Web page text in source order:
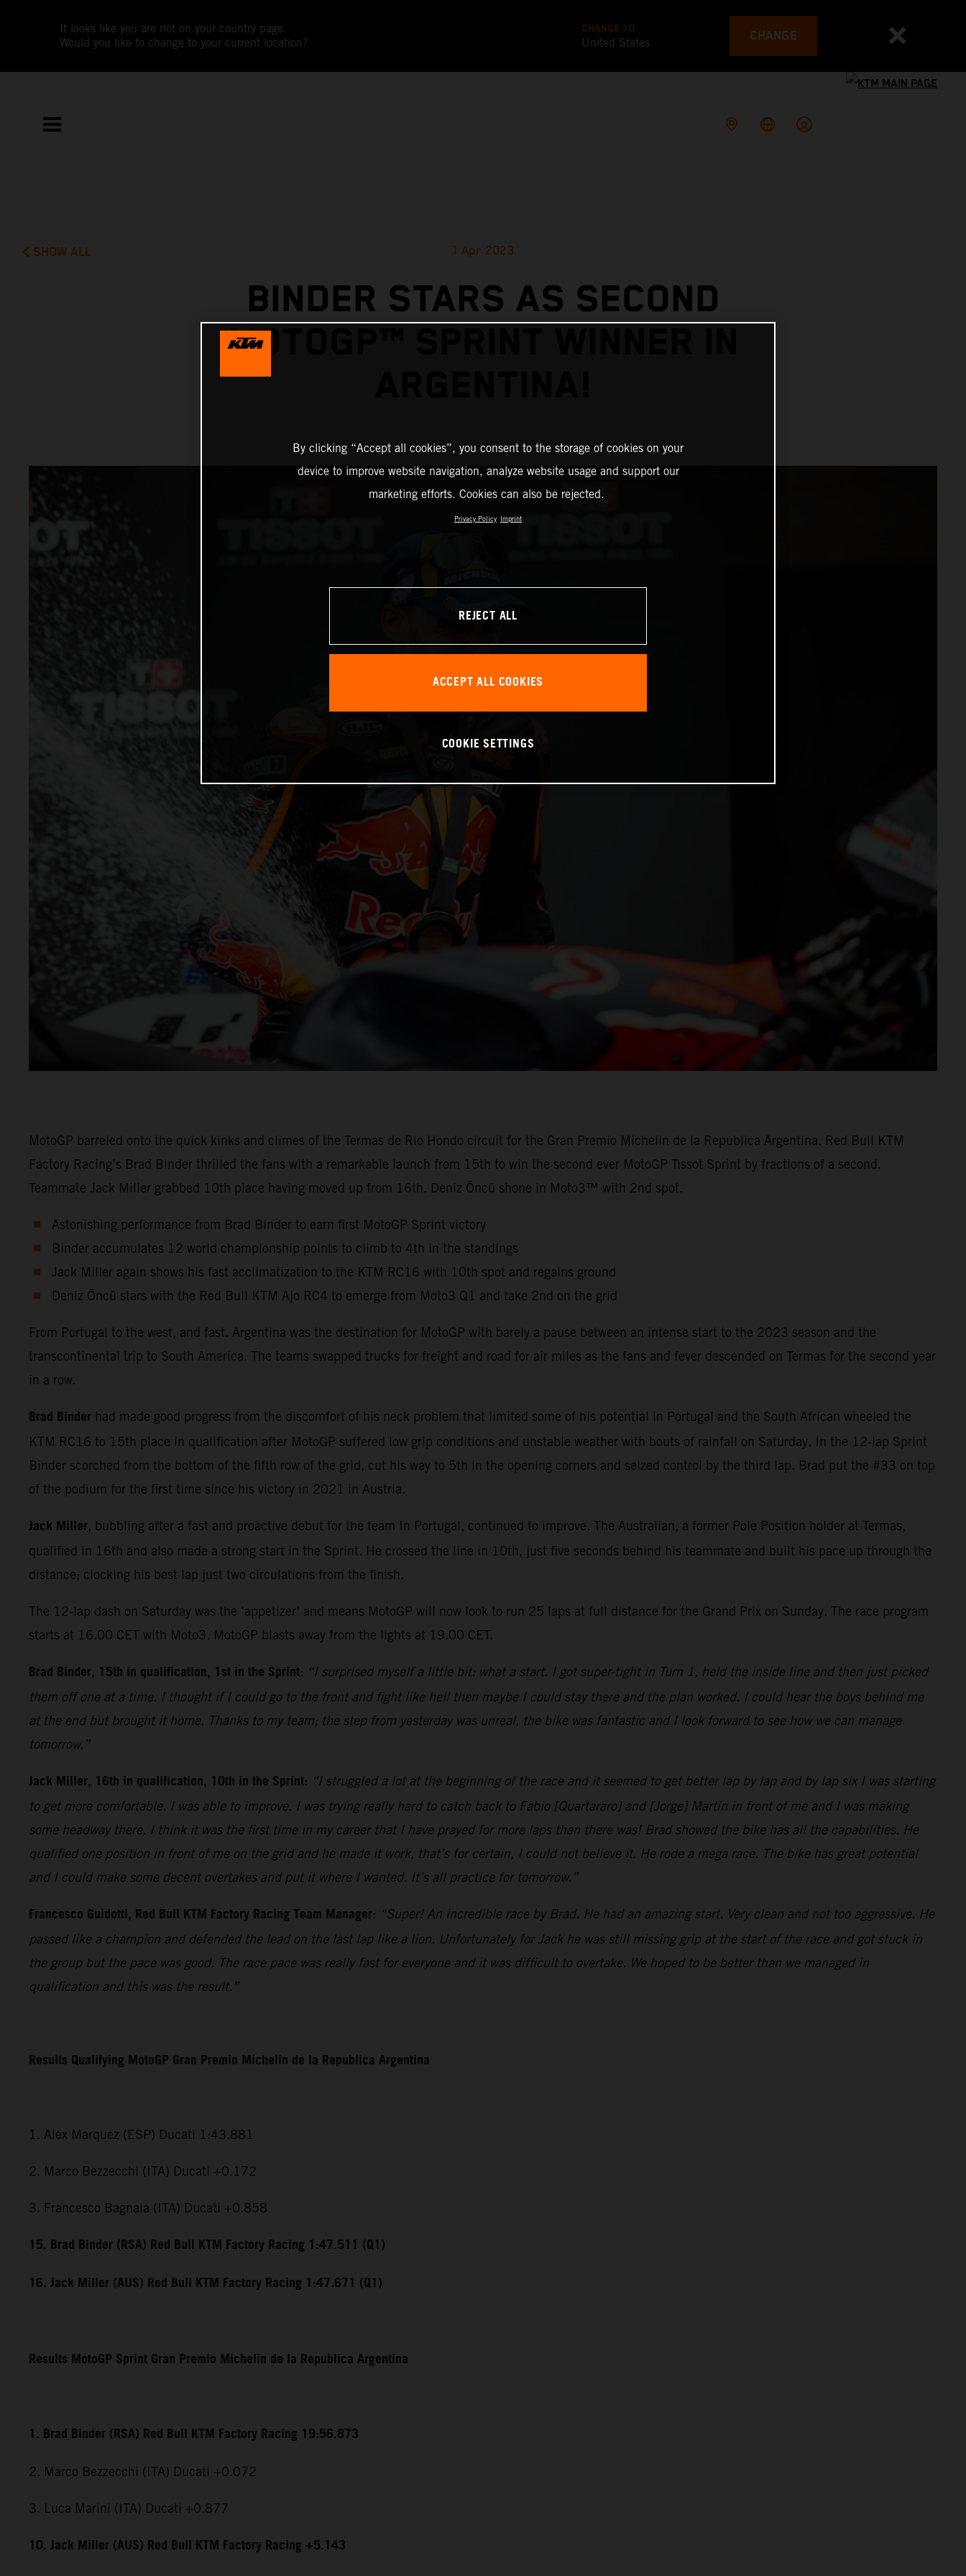
It looks like you are not on your country page.
Would you like to change to your current location?
CHANGE TO
United States CHANGE
SHOW ALL 1 Apr 2023
BINDER STARS AS SECOND
MOTOGP™ SPRINT WINNER IN
MotoGP barreled onto the quick kinks and climes of the Termas de Rio Hondo circuit for the Gran Premio Michelin de la Republica Argentina. Red Bull KTM
Factory Racing’s Brad Binder thrilled the fans with a remarkable launch from 15th to win the second ever MotoGP Tissot Sprint by fractions of a second.
Teammate Jack Miller grabbed 10th place having moved up from 16th. Deniz Öncü shone in Moto3™ with 2nd spot.
Astonishing performance from Brad Binder to earn first MotoGP Sprint victory
Binder accumulates 12 world championship points to climb to 4th in the standings
Jack Miller again shows his fast acclimatization to the KTM RC16 with 10th spot and regains ground
Deniz Öncü stars with the Red Bull KTM Ajo RC4 to emerge from Moto3 Q1 and take 2nd on the grid
From Portugal to the west, and fast. Argentina was the destination for MotoGP with barely a pause between an intense start to the 2023 season and the
transcontinental trip to South America. The teams swapped trucks for freight and road for air miles as the fans and fever descended on Termas for the second year
in a row.
Brad Binder had made good progress from the discomfort of his neck problem that limited some of his potential in Portugal and the South African wheeled the
KTM RC16 to 15th place in qualification after MotoGP suffered low grip conditions and unstable weather with bouts of rainfall on Saturday. In the 12-lap Sprint
Binder scorched from the bottom of the fifth row of the grid, cut his way to 5th in the opening corners and seized control by the third lap. Brad put the #33 on top
of the podium for the first time since his victory in 2021 in Austria.
Jack Miller, bubbling after a fast and proactive debut for the team In Portugal, continued to improve. The Australian, a former Pole Position holder at Termas,
qualified in 16th and also made a strong start in the Sprint. He crossed the line in 10th, just five seconds behind his teammate and built his pace up through the
distance; clocking his best lap just two circulations from the finish.
The 12-lap dash on Saturday was the ‘appetizer’ and means MotoGP will now look to run 25 laps at full distance for the Grand Prix on Sunday. The race program
starts at 16.00 CET with Moto3. MotoGP blasts away from the lights at 19.00 CET.
Brad Binder, 15th in qualification, 1st in the Sprint: “I surprised myself a little bit: what a start. I got super-tight in Turn 1, held the inside line and then just picked
them off one at a time. I thought if I could go to the front and fight like hell then maybe I could stay there and the plan worked. I could hear the boys behind me
at the end but brought it home. Thanks to my team; the step from yesterday was unreal, the bike was fantastic and I look forward to see how we can manage
tomorrow.”
Jack Miller, 16th in qualification, 10th in the Sprint: “I struggled a lot at the beginning of the race and it seemed to get better lap by lap and by lap six I was starting
to get more comfortable. I was able to improve. I was trying really hard to catch back to Fabio [Quartararo] and [Jorge] Martin in front of me and I was making
some headway there. I think it was the first time in my career that I have prayed for more laps than there was! Brad showed the bike has all the capabilities. He
qualified one position in front of me on the grid and he made it work, that’s for certain, I could not believe it. He rode a mega race. The bike has great potential
and I could make some decent overtakes and put it where I wanted. It’s all practice for tomorrow.”
Francesco Guidotti, Red Bull KTM Factory Racing Team Manager: “Super! An incredible race by Brad. He had an amazing start. Very clean and not too aggressive. He
passed like a champion and defended the lead on the last lap like a lion. Unfortunately for Jack he was still missing grip at the start of the race and got stuck in
the group but the pace was good. The race pace was really fast for everyone and it was difficult to overtake. We hoped to be better than we managed in
qualification and this was the result.”
Results Qualifying MotoGP Gran Premio Michelin de la Republica Argentina
1. Alex Marquez (ESP) Ducati 1:43.881
2. Marco Bezzecchi (ITA) Ducati +0.172
3. Francesco Bagnaia (ITA) Ducati +0.858
15. Brad Binder (RSA) Red Bull KTM Factory Racing 1:47.511 (Q1)
16. Jack Miller (AUS) Red Bull KTM Factory Racing 1:47.671 (Q1)
Results MotoGP Sprint Gran Premio Michelin de la Republica Argentina
1. Brad Binder (RSA) Red Bull KTM Factory Racing 19:56.873
2. Marco Bezzecchi (ITA) Ducati +0.072
3. Luca Marini (ITA) Ducati +0.877
10. Jack Miller (AUS) Red Bull KTM Factory Racing +5.143
By clicking “Accept all cookies”, you consent to the storage of cookies on your
device to improve website navigation, analyze website usage and support our
marketing efforts. Cookies can also be rejected.
Privacy Policy Imprint
REJECT ALL
ACCEPT ALL COOKIES
COOKIE SETTINGS